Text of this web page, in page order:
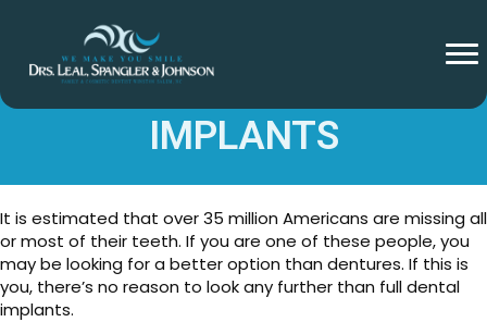
FULL MOUTH DENTAL
IMPLANTS
It is estimated that over 35 million Americans are missing all
or most of their teeth. If you are one of these people, you
may be looking for a better option than dentures. If this is
you, there’s no reason to look any further than full dental
implants.